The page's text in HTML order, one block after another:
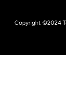
Copyright ©2024